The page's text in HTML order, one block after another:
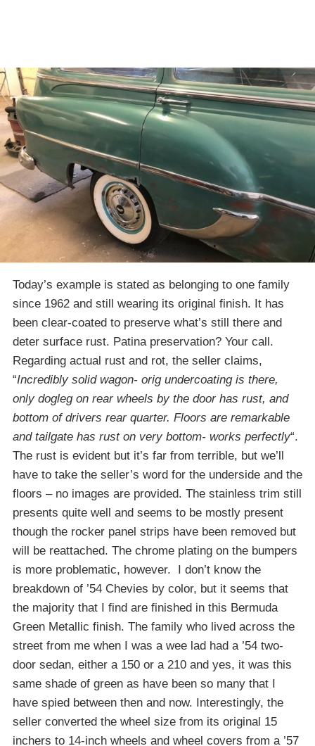
Today’s example is stated as belonging to one family
since 1962 and still wearing its original finish. It has
been clear-coated to preserve what’s still there and
deter surface rust. Patina preservation? Your call.
Regarding actual rust and rot, the seller claims,
“Incredibly solid wagon- orig undercoating is there,
only dogleg on rear wheels by the door has rust, and
bottom of drivers rear quarter. Floors are remarkable
and tailgate has rust on very bottom- works perfectly“.
The rust is evident but it’s far from terrible, but we’ll
have to take the seller’s word for the underside and the
floors – no images are provided. The stainless trim still
presents quite well and seems to be mostly present
though the rocker panel strips have been removed but
will be reattached. The chrome plating on the bumpers
is more problematic, however. I don’t know the
breakdown of ’54 Chevies by color, but it seems that
the majority that I find are finished in this Bermuda
Green Metallic finish. The family who lived across the
street from me when I was a wee lad had a ’54 two-
door sedan, either a 150 or a 210 and yes, it was this
same shade of green as have been so many that I
have spied between then and now. Interestingly, the
seller converted the wheel size from its original 15
inchers to 14-inch wheels and wheel covers from a ’57